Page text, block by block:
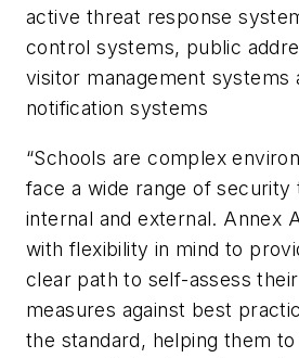
active threat response
control systems, public
visitor management systems
notification systems
“Schools are complex
face a wide range of security
internal and external. Annex
with flexibility in mind to
clear path to self-assess
measures against best
the standard, helping them